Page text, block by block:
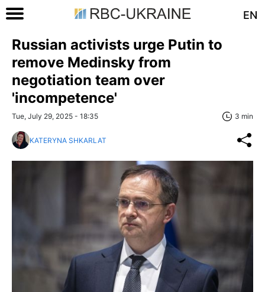
EN
Russian activists urge Putin to
remove Medinsky from
negotiation team over
'incompetence'
Tue, July 29, 2025 - 18:35 3 min
KATERYNA SHKARLAT